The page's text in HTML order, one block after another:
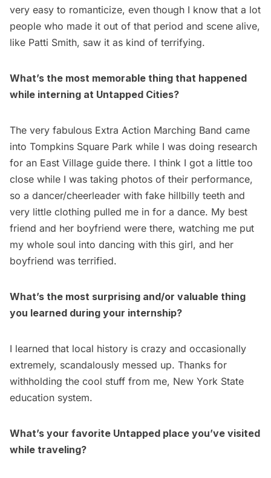
very easy to romanticize, even though I know that a lot
people who made it out of that period and scene alive,
like Patti Smith, saw it as kind of terrifying.
What’s the most memorable thing that happened
while interning at Untapped Cities?
The very fabulous Extra Action Marching Band came
into Tompkins Square Park while I was doing research
for an East Village guide there. I think I got a little too
close while I was taking photos of their performance,
so a dancer/cheerleader with fake hillbilly teeth and
very little clothing pulled me in for a dance. My best
friend and her boyfriend were there, watching me put
my whole soul into dancing with this girl, and her
boyfriend was terrified.
What’s the most surprising and/or valuable thing
you learned during your internship?
I learned that local history is crazy and occasionally
extremely, scandalously messed up. Thanks for
withholding the cool stuff from me, New York State
education system.
What’s your favorite Untapped place you’ve visited
while traveling?